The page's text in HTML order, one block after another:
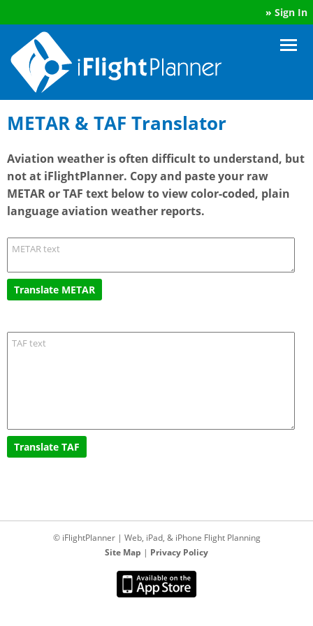
» Sign In
METAR & TAF Translator
Aviation weather is often difficult to understand, but
not at iFlightPlanner. Copy and paste your raw
METAR or TAF text below to view color-coded, plain
language aviation weather reports.
© iFlightPlanner | Web, iPad, & iPhone Flight Planning
Site Map | Privacy Policy